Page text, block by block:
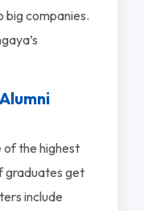
big companies.
of the highest
graduates get
include